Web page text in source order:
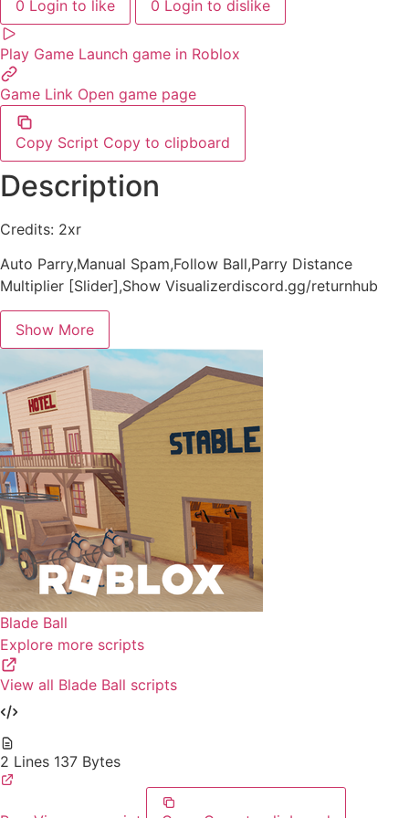
0 Login to like 0 Login to dislike
Play Game Launch game in Roblox
Game Link Open game page
Copy Script Copy to clipboard
Description
Credits: 2xr
Auto Parry,Manual Spam,Follow Ball,Parry Distance
Multiplier [Slider],Show Visualizerdiscord.gg/returnhub
Show More
Blade Ball
Explore more scripts
View all Blade Ball scripts
2 Lines 137 Bytes